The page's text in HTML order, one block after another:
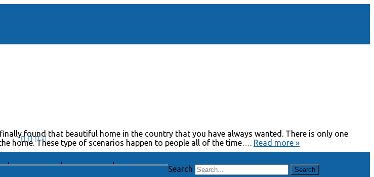
found that beautiful home in the country that you have always wanted. There is only one
home. These type of scenarios happen to people all of the time…. Read more »
, , ,
Search